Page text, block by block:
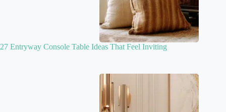
27 Entryway Console Table Ideas That Feel Inviting